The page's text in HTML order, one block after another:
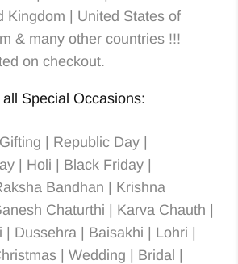
Kingdom | United States of
& many other countries !!!
on checkout.
Special Occasions:
Gifting | Republic Day |
| Holi | Black Friday |
Bandhan | Krishna
Chaturthi | Karva Chauth |
| Dussehra | Baisakhi | Lohri |
| Wedding | Bridal |